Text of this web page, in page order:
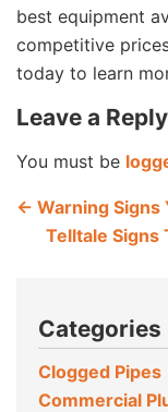
best equipment
competitive
today to learn
Leave a Reply
You must be
← Warning Signs
Telltale Signs
Categories
Clogged Pipes
Commercial